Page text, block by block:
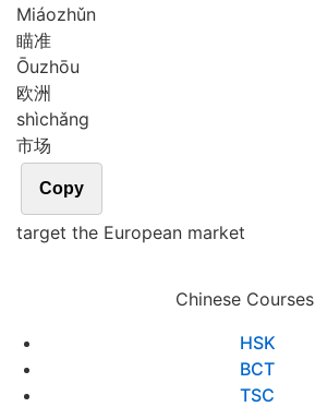
Miáozhǔn
瞄准
Ōuzhōu
欧洲
shìchǎng
市场
Copy
target the European market
Chinese Courses
HSK
BCT
TSC